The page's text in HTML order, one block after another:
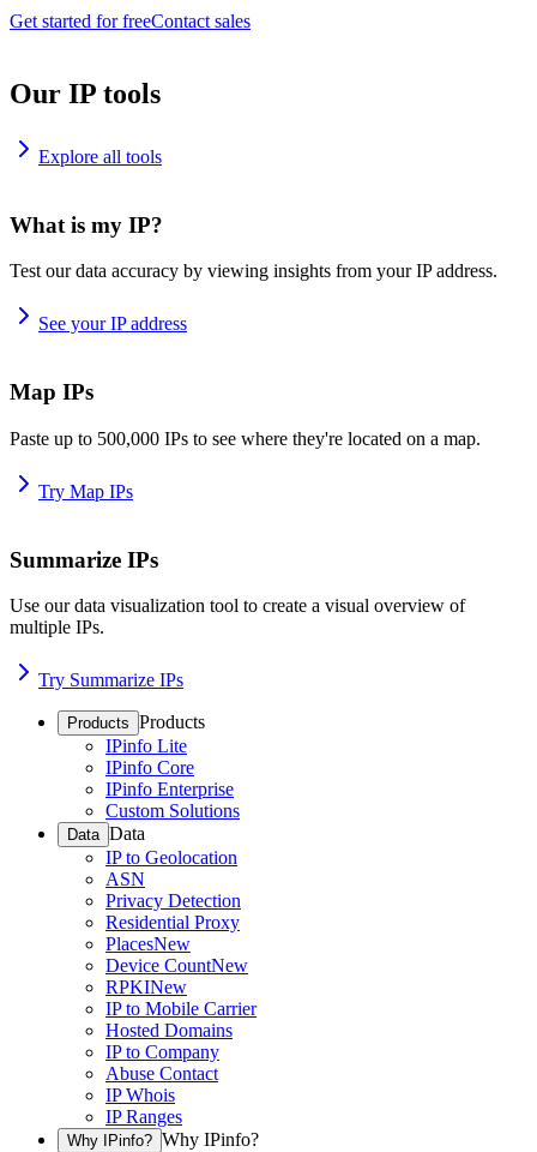
Get started for freeContact sales
Our IP tools
Explore all tools
What is my IP?
Test our data accuracy by viewing insights from your IP address.
See your IP address
Map IPs
Paste up to 500,000 IPs to see where they're located on a map.
Try Map IPs
Summarize IPs
Use our data visualization tool to create a visual overview of
multiple IPs.
Try Summarize IPs
Products Products
IPinfo Lite
IPinfo Core
IPinfo Enterprise
Custom Solutions
Data Data
IP to Geolocation
ASN
Privacy Detection
Residential Proxy
PlacesNew
Device CountNew
RPKINew
IP to Mobile Carrier
Hosted Domains
IP to Company
Abuse Contact
IP Whois
IP Ranges
Why IPinfo? Why IPinfo?